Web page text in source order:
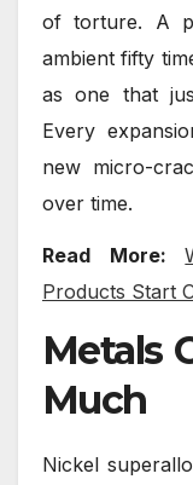
of torture. A
ambient fifty
as one that
Every
new micro-
over time.
Read More:
Products Start
Metals
Much
Nickel